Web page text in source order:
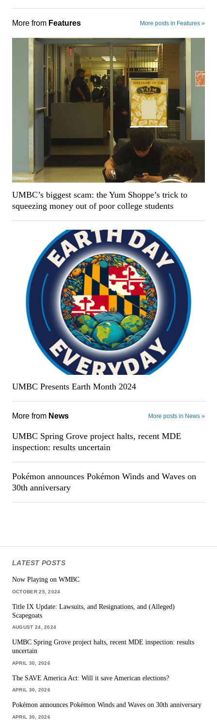
More from Features More posts in Features »
UMBC’s biggest scam: the Yum Shoppe’s trick to
squeezing money out of poor college students
UMBC Presents Earth Month 2024
More from News More posts in News »
UMBC Spring Grove project halts, recent MDE
inspection: results uncertain
Pokémon announces Pokémon Winds and Waves on
30th anniversary
LATEST POSTS
Now Playing on WMBC
OCTOBER 25, 2024
Title IX Update: Lawsuits, and Resignations, and (Alleged)
Scapegoats
AUGUST 24, 2024
UMBC Spring Grove project halts, recent MDE inspection: results
uncertain
APRIL 30, 2026
The SAVE America Act: Will it save American elections?
APRIL 30, 2026
Pokémon announces Pokémon Winds and Waves on 30th anniversary
APRIL 30, 2026